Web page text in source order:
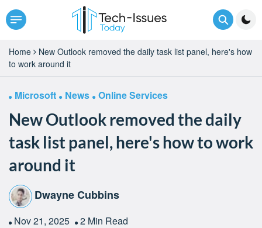
Home
New Outlook removed the daily task list panel, here's how
to work around it
Microsoft News Online Services
New Outlook removed the daily
task list panel, here's how to work
around it
Dwayne Cubbins
Nov 21, 2025 2 Min Read